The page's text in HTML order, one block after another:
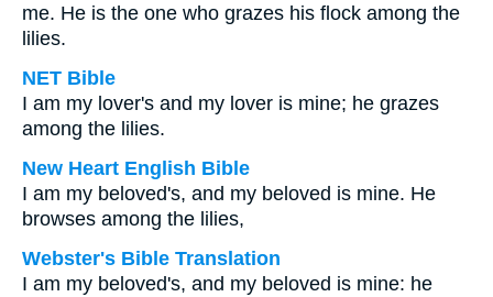
me. He is the one who grazes his flock among the
lilies.
NET Bible
I am my lover's and my lover is mine; he grazes
among the lilies.
New Heart English Bible
I am my beloved's, and my beloved is mine. He
browses among the lilies,
Webster's Bible Translation
I am my beloved's, and my beloved is mine: he